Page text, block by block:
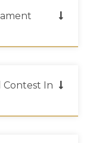
Contest In